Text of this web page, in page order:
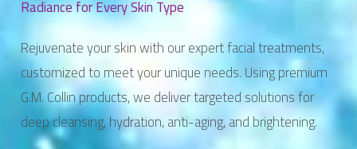
Radiance for Every Skin Type
Rejuvenate your skin with our expert facial treatments,
customized to meet your unique needs. Using premium
G.M. Collin products, we deliver targeted solutions for
deep cleansing, hydration, anti-aging, and brightening.